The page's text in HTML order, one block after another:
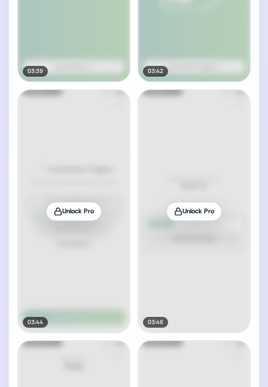
03:39 03:42
Unlock Pro
03:44
Unlock Pro
03:46